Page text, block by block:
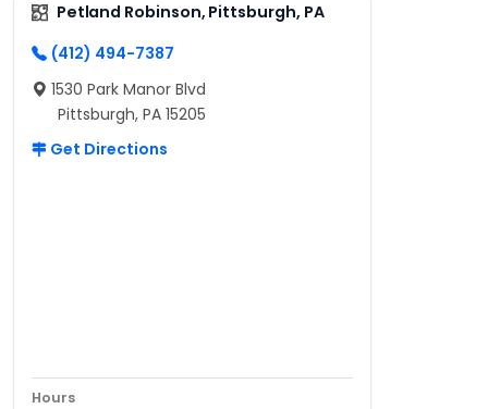
Petland Robinson, Pittsburgh, PA
(412) 494-7387
1530 Park Manor Blvd
Pittsburgh, PA 15205
Get Directions
Hours